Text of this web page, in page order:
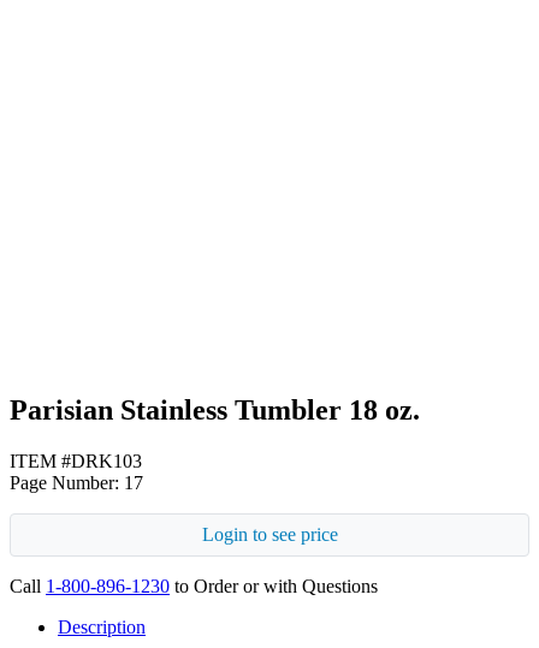
Parisian Stainless Tumbler 18 oz.
ITEM #DRK103
Page Number: 17
Login to see price
Call 1-800-896-1230 to Order or with Questions
Description